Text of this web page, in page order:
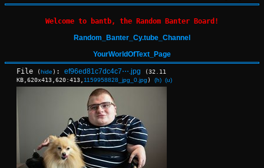
Welcome to bantb, the Random Banter Board!
Random_Banter_Cy.tube_Channel
YourWorldOfText_Page
File (hide ) : ef96ed81c7dc4c7⋯.jpg
(32.11
KB,620x413,620:413, 1159958828_jpg_0.jpg ) (h) (u)